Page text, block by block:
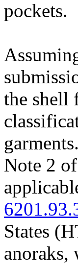
pockets.
the shell
Note 2
States
anoraks,